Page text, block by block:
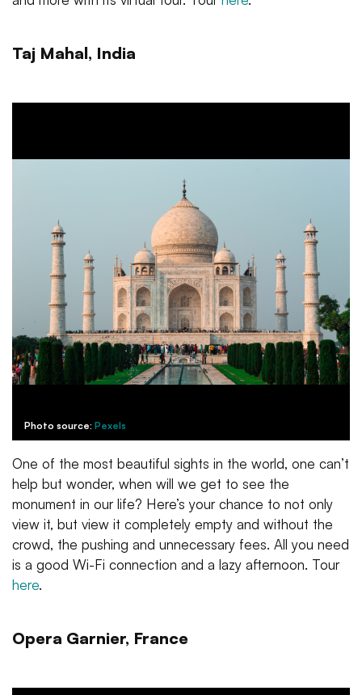
Taj Mahal, India
Photo source: Pexels
One of the most beautiful sights in the world, one can’t
help but wonder, when will we get to see the
monument in our life? Here’s your chance to not only
view it, but view it completely empty and without the
crowd, the pushing and unnecessary fees. All you need
is a good Wi-Fi connection and a lazy afternoon. Tour
here.
Opera Garnier, France